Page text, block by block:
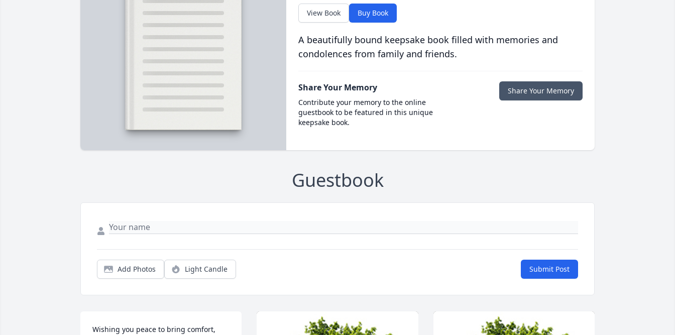
View Book Buy Book
A beautifully bound keepsake book filled with memories and
condolences from family and friends.
Share Your Memory
Contribute your memory to the online
guestbook to be featured in this unique
keepsake book.
Share Your Memory
Guestbook
Add Photos Light Candle Submit Post
Wishing you peace to bring comfort,